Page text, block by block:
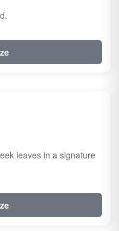
leaves in a signature